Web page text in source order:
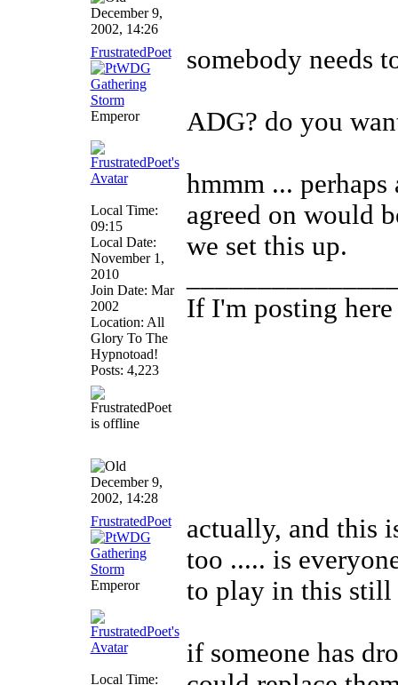
December 9,
2002, 14:26
FrustratedPoet
Emperor
Local Time:
09:15
Local Date:
November 1,
2010
Join Date: Mar
2002
Location: All
Glory To The
Hypnotoad!
Posts: 4,223
somebody needs
ADG? do you
hmmm ... perhaps
agreed on would
we set this up.
If I'm posting
December 9,
2002, 14:28
FrustratedPoet
Emperor
Local Time:
actually, and this
too ..... is
to play in this still
if someone has